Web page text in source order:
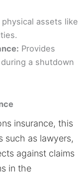
physical assets like
Provides
a shutdown
insurance, this
such as lawyers,
against claims
in the